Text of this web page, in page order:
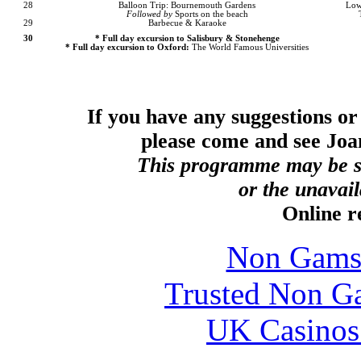
28
Balloon Trip:Bournemouth Gardens
Followed by Sports on the beach
29
Barbecue & Karaoke
30
* Full day excursion to Salisbury & Stonehenge
* Full day excursion to Oxford :The World Famous Universities
If you have any suggestions
please come and see
This programme may be
or the
Online
Non
Trusted Non
UK